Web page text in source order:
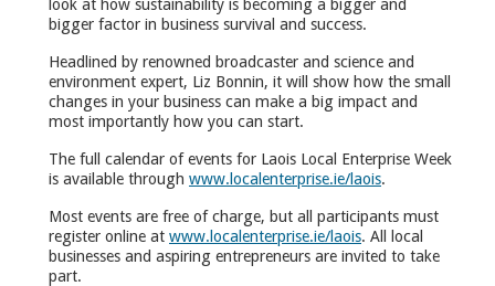
look at how sustainability is becoming a bigger and
bigger factor in business survival and success.
Headlined by renowned broadcaster and science and
environment expert, Liz Bonnin, it will show how the small
changes in your business can make a big impact and
most importantly how you can start.
The full calendar of events for Laois Local Enterprise Week
is available through www.localenterprise.ie/laois.
Most events are free of charge, but all participants must
register online at www.localenterprise.ie/laois. All local
businesses and aspiring entrepreneurs are invited to take
part.